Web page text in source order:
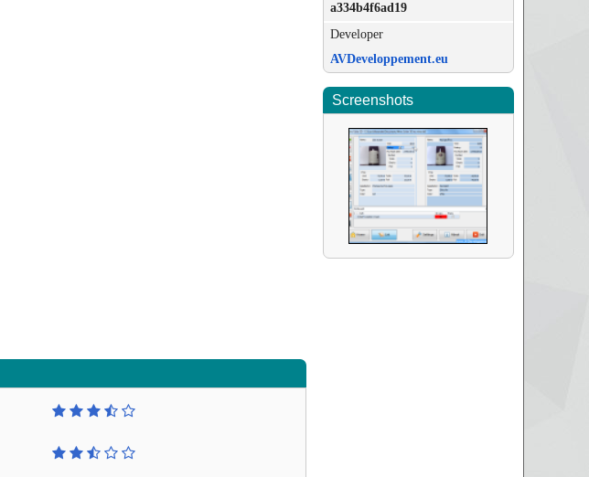
a334b4f6ad19
Developer
AVDeveloppement.eu
Screenshots